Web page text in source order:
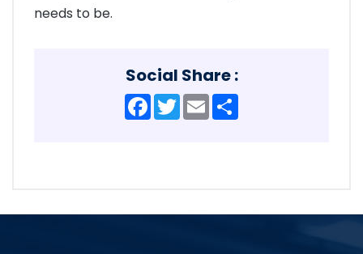
needs to be.
Social Share :
Facebook
TwitterEmail